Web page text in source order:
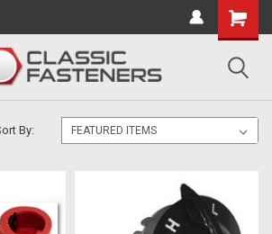
sale - enquire for details.
By: